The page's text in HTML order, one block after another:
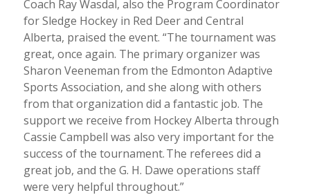
Coach Ray Wasdal, also the Program Coordinator
for Sledge Hockey in Red Deer and Central
Alberta, praised the event. “The tournament was
great, once again. The primary organizer was
Sharon Veeneman from the Edmonton Adaptive
Sports Association, and she along with others
from that organization did a fantastic job. The
support we receive from Hockey Alberta through
Cassie Campbell was also very important for the
success of the tournament. The referees did a
great job, and the G. H. Dawe operations staff
were very helpful throughout.”